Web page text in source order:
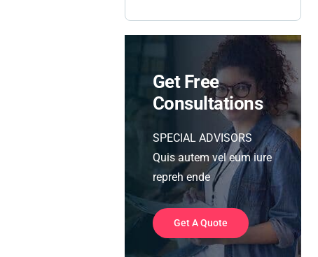
Get Free
Consultations
SPECIAL ADVISORS
Quis autem vel eum iure
repreh ende
Get A Quote